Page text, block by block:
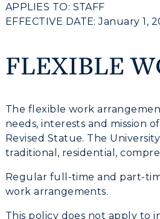
APPLIES TO: STAFF
EFFECTIVE DATE: January 1,
FLEXIBLE
The flexible work
needs, interests and mission
Revised Statue. The
traditional, residential,
Regular full-time and part-
work arrangements.
This policy does not apply to